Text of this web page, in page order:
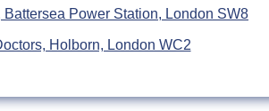
Battersea Power Station, London SW8
Holborn, London WC2